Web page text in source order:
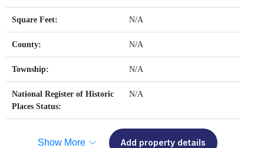
Square Feet: N/A
County: N/A
Township: N/A
National Register of Historic
Places Status:
N/A
Show More Add property details